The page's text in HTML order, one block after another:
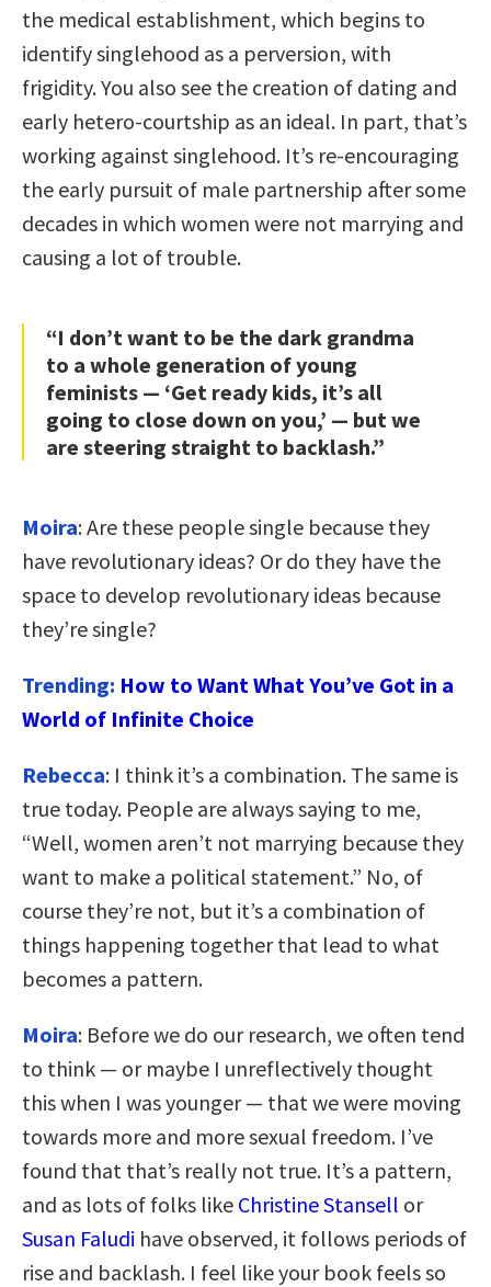
the medical establishment, which begins to
identify singlehood as a perversion, with
frigidity. You also see the creation of dating and
early hetero-courtship as an ideal. In part, that’s
working against singlehood. It’s re-encouraging
the early pursuit of male partnership after some
decades in which women were not marrying and
causing a lot of trouble.
“I don’t want to be the dark grandma
to a whole generation of young
feminists — ‘Get ready kids, it’s all
going to close down on you,’ — but we
are steering straight to backlash.”
Moira: Are these people single because they
have revolutionary ideas? Or do they have the
space to develop revolutionary ideas because
they’re single?
Trending: How to Want What You’ve Got in a
World of Infinite Choice
Rebecca: I think it’s a combination. The same is
true today. People are always saying to me,
“Well, women aren’t not marrying because they
want to make a political statement.” No, of
course they’re not, but it’s a combination of
things happening together that lead to what
becomes a pattern.
Moira: Before we do our research, we often tend
to think — or maybe I unreflectively thought
this when I was younger — that we were moving
towards more and more sexual freedom. I’ve
found that that’s really not true. It’s a pattern,
and as lots of folks like Christine Stansell or
Susan Faludi have observed, it follows periods of
rise and backlash. I feel like your book feels so